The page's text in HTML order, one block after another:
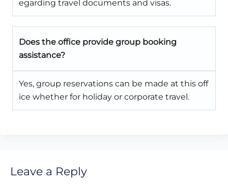
egarding travel documents and visas.
Does the office provide group booking
assistance?
Yes, group reservations can be made at this off
ice whether for holiday or corporate travel.
Leave a Reply